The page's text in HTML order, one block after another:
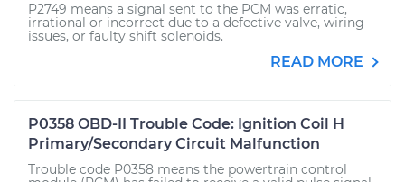
P2749 means a signal sent to the PCM was erratic,
irrational or incorrect due to a defective valve, wiring
issues, or faulty shift solenoids.
READ MORE
P0358 OBD-II Trouble Code: Ignition Coil H
Primary/Secondary Circuit Malfunction
Trouble code P0358 means the powertrain control